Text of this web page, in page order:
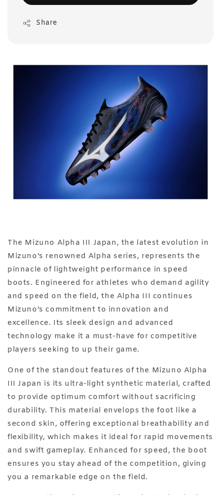
Share
The Mizuno Alpha III Japan, the latest evolution in
Mizuno's renowned Alpha series, represents the
pinnacle of lightweight performance in speed
boots. Engineered for athletes who demand agility
and speed on the field, the Alpha III continues
Mizuno’s commitment to innovation and
excellence. Its sleek design and advanced
technology make it a must-have for competitive
players seeking to up their game.
One of the standout features of the Mizuno Alpha
III Japan is its ultra-light synthetic material, crafted
to provide optimum comfort without sacrificing
durability. This material envelops the foot like a
second skin, offering exceptional breathability and
flexibility, which makes it ideal for rapid movements
and swift gameplay. Enhanced for speed, the boot
ensures you stay ahead of the competition, giving
you a remarkable edge on the field.